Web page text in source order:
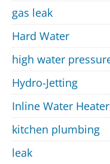
gas leak
Hard Water
high water
Hydro-Jetting
Inline Water
kitchen plumbing
leak